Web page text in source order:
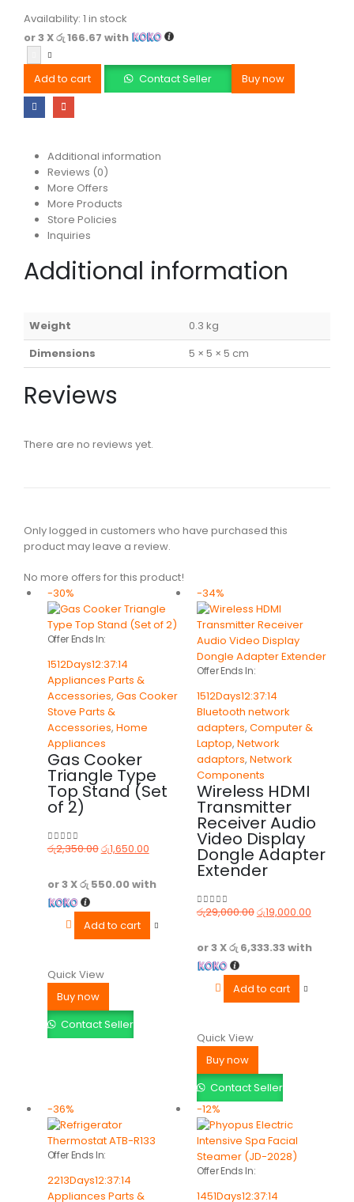
Availability: 1 in stock
or 3 Xරු 166.67 with
Add to cart Contact Seller Buy now
Additional information
Reviews (0)
More Offers
More Products
Store Policies
Inquiries
Additional information
Weight
0.3 kg
Dimensions
5 × 5 × 5 cm
Reviews
There are no reviews yet.
Only logged in customers who have purchased this
product may leave a review.
No more offers for this product!
-30%
Offer Ends In:
1512Days12:37:14
Appliances Parts &
Accessories, Gas Cooker
Stove Parts &
Accessories, Home
Appliances
Gas Cooker
Triangle Type
Top Stand (Set
of 2)
0out of 5
රු2,350.00රු1,650.00
or 3 Xරු 550.00with
Add to cart
Quick View
Buy now
Contact Seller
-34%
Offer Ends In:
1512Days12:37:14
Bluetooth network
adapters, Computer &
Laptop, Network
adaptors, Network
Components
Wireless HDMI
Transmitter
Receiver Audio
Video Display
Dongle Adapter
Extender
0out of 5
රු29,000.00රු19,000.00
or 3 Xරු 6,333.33with
Add to cart
Quick View
Buy now
Contact Seller
-36%
Offer Ends In:
2213Days12:37:14
Appliances Parts &
-12%
Offer Ends In:
1451Days12:37:14